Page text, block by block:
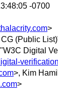
-0700
>
(Public
Digital
>, Kim
>